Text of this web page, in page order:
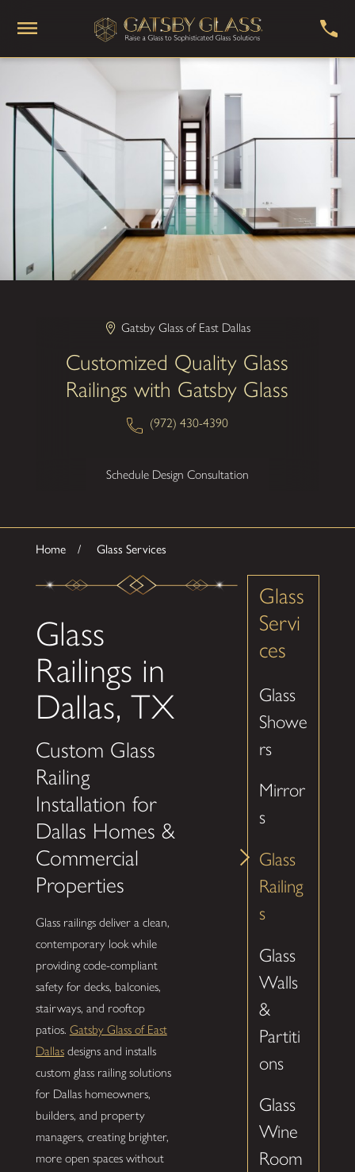
Gatsby Glass of East Dallas
Customized Quality Glass
Railings with Gatsby Glass
(972) 430-4390
Schedule Design Consultation
Home Glass Services
Glass
Railings in
Dallas, TX
Custom Glass
Railing
Installation for
Dallas Homes &
Commercial
Properties
Glass railings deliver a clean,
contemporary look while
providing code-compliant
safety for decks, balconies,
stairways, and rooftop
patios. Gatsby Glass of East
Dallasdesigns and installs
custom glass railing solutions
for Dallas homeowners,
builders, and property
managers, creating brighter,
more open spaces without
Glass
Servi
ces
Glass
Showe
rs
Mirror
s
Glass
Railing
s
Glass
Walls
&
Partiti
ons
Glass
Wine
Room